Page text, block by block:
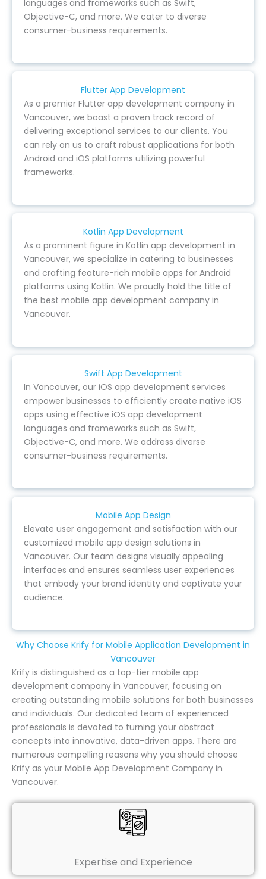
languages and frameworks such as Swift,
Objective-C, and more. We cater to diverse
consumer-business requirements.
Flutter App Development
As a premier Flutter app development company in
Vancouver, we boast a proven track record of
delivering exceptional services to our clients. You
can rely on us to craft robust applications for both
Android and iOS platforms utilizing powerful
frameworks.
Kotlin App Development
As a prominent figure in Kotlin app development in
Vancouver, we specialize in catering to businesses
and crafting feature-rich mobile apps for Android
platforms using Kotlin. We proudly hold the title of
the best mobile app development company in
Vancouver.
Swift App Development
In Vancouver, our iOS app development services
empower businesses to efficiently create native iOS
apps using effective iOS app development
languages and frameworks such as Swift,
Objective-C, and more. We address diverse
consumer-business requirements.
Mobile App Design
Elevate user engagement and satisfaction with our
customized mobile app design solutions in
Vancouver. Our team designs visually appealing
interfaces and ensures seamless user experiences
that embody your brand identity and captivate your
audience.
Why Choose Krify for Mobile Application Development in
Vancouver
Krify is distinguished as a top-tier mobile app
development company in Vancouver, focusing on
creating outstanding mobile solutions for both businesses
and individuals. Our dedicated team of experienced
professionals is devoted to turning your abstract
concepts into innovative, data-driven apps. There are
numerous compelling reasons why you should choose
Krify as your Mobile App Development Company in
Vancouver.
Expertise and Experience